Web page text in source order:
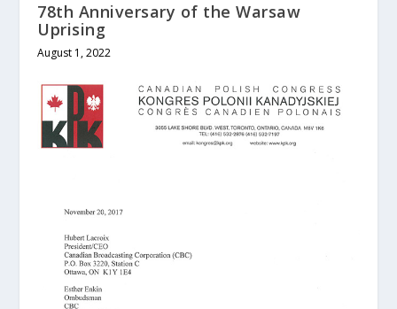
78th Anniversary of the Warsaw
Uprising
August 1, 2022